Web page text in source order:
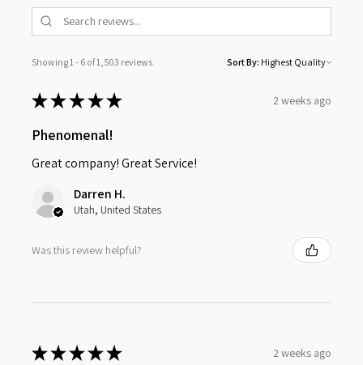
Showing 1 - 6 of 1,503 reviews. Sort By:
★★★★★ 2 weeks ago
Phenomenal!
Great company! Great Service!
Darren H.
Utah, United States
Was this review helpful?
★★★★★ 2 weeks ago